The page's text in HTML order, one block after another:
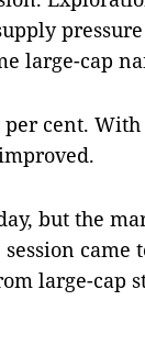
pressure
large-cap
cent. With
but the
came
large-cap